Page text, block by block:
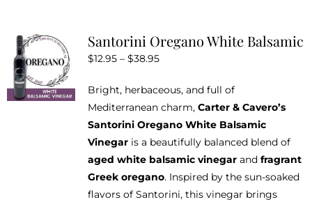
The
be
chosen
on
the
product
page
Santorini Oregano White Balsamic
$12.95 – $38.95Price
$12.95
through
$38.95
Bright, herbaceous, and full of
Mediterranean charm, Carter & Cavero’s
Santorini Oregano White Balsamic
Vinegaris a beautifully balanced blend of
aged white balsamic vinegarand fragrant
Greek oregano. Inspired by the sun-soaked
flavors of Santorini, this vinegar brings